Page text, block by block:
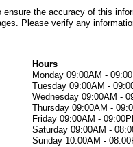
the accuracy of this
Please verify any
Hours
Monday 09:00AM -
Tuesday 09:00AM -
Wednesday 09:00AM -
Thursday 09:00AM -
Friday 09:00AM -
Saturday 09:00AM -
Sunday 10:00AM -